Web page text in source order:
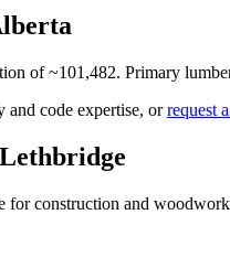
of ~101,482. Primary
and code expertise, orrequest
Lethbridge
for construction and